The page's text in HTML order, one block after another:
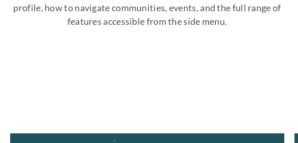
profile, how to navigate communities, events, and the full range of
features accessible from the side menu.